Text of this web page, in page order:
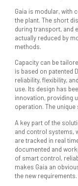
Gaia is modular, with
the plant. The short
during transport, and
actually reduced by
methods.
Capacity can be
is based on patented
reliability, flexibility,
use. Its design has
innovation, providing
operation. The
A key part of the
and control systems,
are tracked in real
documented and
of smart control,
makes Gaia an
the new requirements.